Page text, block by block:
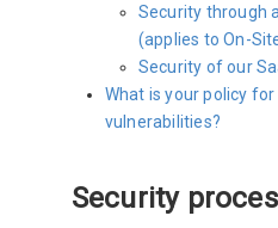
Security through
(applies to On-
Security of our
What is your policy
vulnerabilities?
Security